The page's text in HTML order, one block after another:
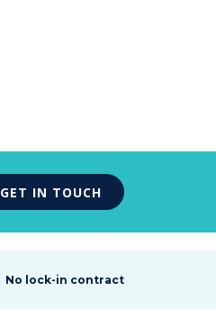
GET IN TOUCH
No lock-in contract